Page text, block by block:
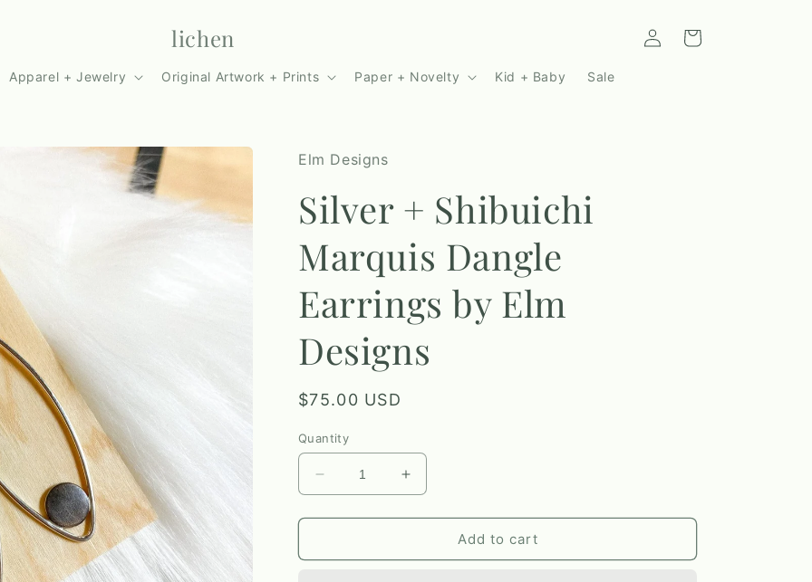
lichen
Apparel + Jewelry Original Artwork + Prints Paper + Novelty Kid + Baby Sale
Log
in
Cart
Elm Designs
Silver + Shibuichi
Marquis Dangle
Earrings by Elm
Designs
Regular
$75.00 USD
Quantity
Decrease
quantity
for
+
Increase
quantity
for
+
Add to cart